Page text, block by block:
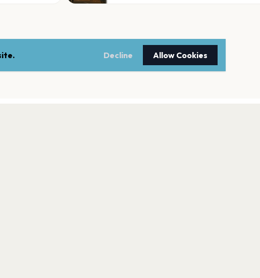
Decline Allow Cookies